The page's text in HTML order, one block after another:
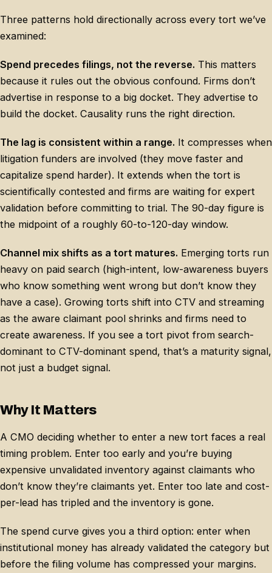
Three patterns hold directionally across every tort we’ve
examined:
Spend precedes filings, not the reverse. This matters
because it rules out the obvious confound. Firms don’t
advertise in response to a big docket. They advertise to
build the docket. Causality runs the right direction.
The lag is consistent within a range. It compresses when
litigation funders are involved (they move faster and
capitalize spend harder). It extends when the tort is
scientifically contested and firms are waiting for expert
validation before committing to trial. The 90-day figure is
the midpoint of a roughly 60-to-120-day window.
Channel mix shifts as a tort matures. Emerging torts run
heavy on paid search (high-intent, low-awareness buyers
who know something went wrong but don’t know they
have a case). Growing torts shift into CTV and streaming
as the aware claimant pool shrinks and firms need to
create awareness. If you see a tort pivot from search-
dominant to CTV-dominant spend, that’s a maturity signal,
not just a budget signal.
Why It Matters
A CMO deciding whether to enter a new tort faces a real
timing problem. Enter too early and you’re buying
expensive unvalidated inventory against claimants who
don’t know they’re claimants yet. Enter too late and cost-
per-lead has tripled and the inventory is gone.
The spend curve gives you a third option: enter when
institutional money has already validated the category but
before the filing volume has compressed your margins.